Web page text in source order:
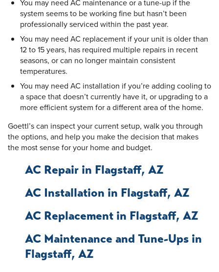
You may need AC maintenance or a tune-up if the
system seems to be working fine but hasn’t been
professionally serviced within the past year.
You may need AC replacement if your unit is older than
12 to 15 years, has required multiple repairs in recent
seasons, or can no longer maintain consistent
temperatures.
You may need AC installation if you’re adding cooling to
a space that doesn’t currently have it, or upgrading to a
more efficient system for a different area of the home.
Goettl’s can inspect your current setup, walk you through
the options, and help you make the decision that makes
the most sense for your home and budget.
AC Repair in Flagstaff, AZ
AC Installation in Flagstaff, AZ
AC Replacement in Flagstaff, AZ
AC Maintenance and Tune-Ups in
Flagstaff, AZ